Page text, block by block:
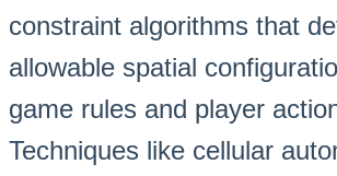
constraint algorithms that
allowable spatial
game rules and player
Techniques like cellular